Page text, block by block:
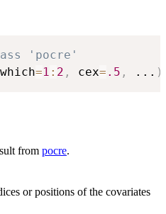
'pocre'
which=1 : 2 , cex= .5 , ... )
from pocre.
or positions of the covariates